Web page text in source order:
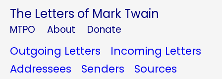
The Letters of Mark Twain
MTPO About Donate
Outgoing Letters
Incoming Letters
Addressees
Senders
Sources